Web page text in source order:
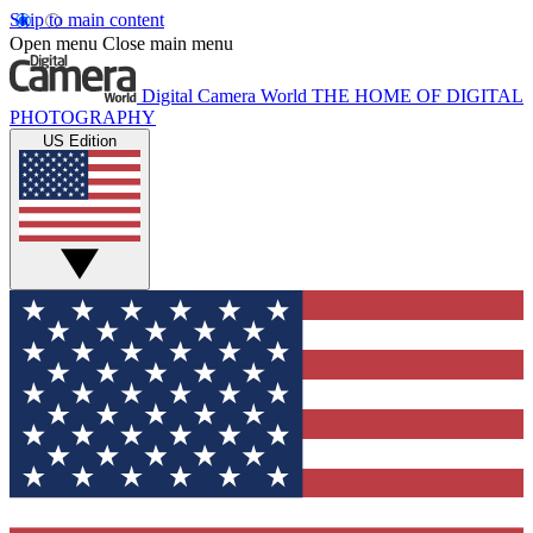
Skip to main content
Open menu Close main menu
Digital Camera World THE HOME OF DIGITAL
PHOTOGRAPHY
US Edition